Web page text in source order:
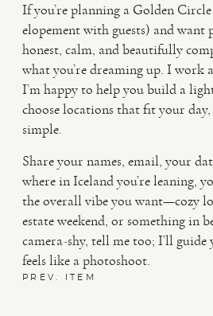
If you’re planning a Golden
elopement with guests) and want
honest, calm, and beautifully
what you’re dreaming up. I work
I’m happy to help you build a
choose locations that fit your
simple.
Share your names, email, your
where in Iceland you’re leaning,
the overall vibe you want—cozy
estate weekend, or something in
camera-shy, tell me too; I’ll guide
feels like a photoshoot.
PREV. ITEM